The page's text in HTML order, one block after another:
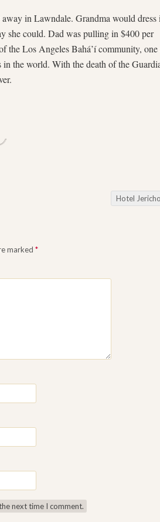
in Lawndale. Grandma would dress
she could. Dad was pulling in $400 per
the Los Angeles Bahá’í community,
in the world. With the death of the
Hotel Jericho
marked *
next time I comment.